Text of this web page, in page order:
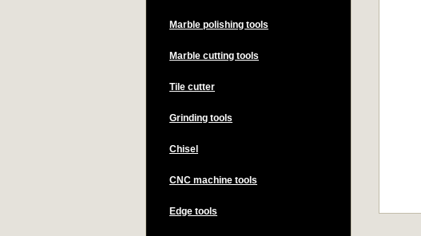
Marble polishing tools
Marble cutting tools
Tile cutter
Grinding tools
Chisel
CNC machine tools
Edge tools